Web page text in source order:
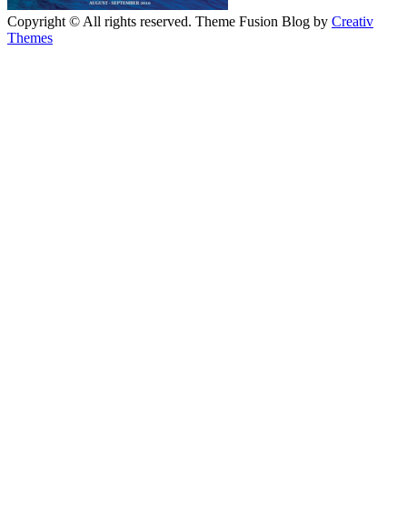
Copyright © All rights reserved. Theme Fusion Blog by Creativ
Themes